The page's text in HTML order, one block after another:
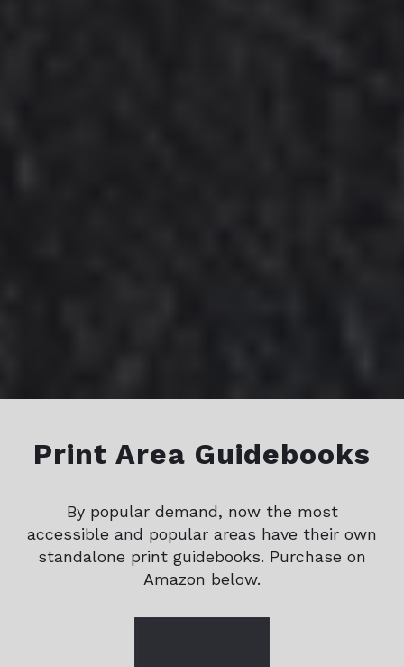
Print Area Guidebooks
By popular demand, now the most
accessible and popular areas have their own
standalone print guidebooks. Purchase on
Amazon below.